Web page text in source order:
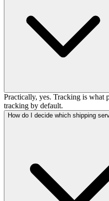
Practically, yes. Tracking is what
tracking by default.
How do I decide which shipping